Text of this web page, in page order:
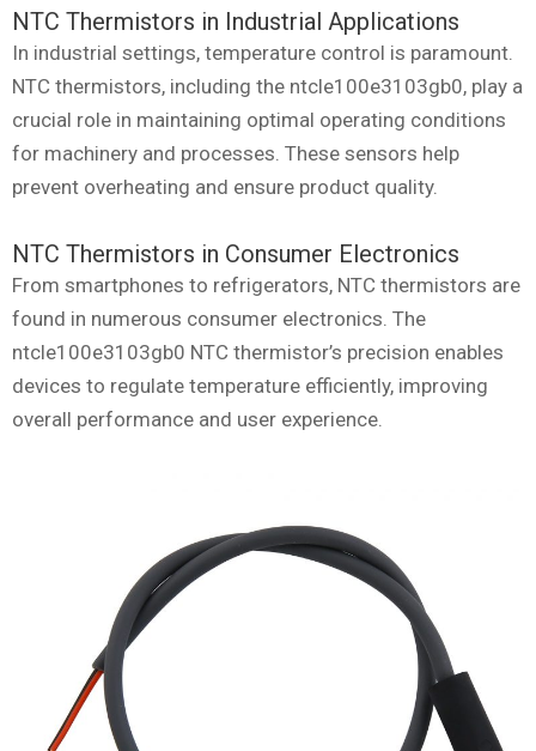
NTC Thermistors in Industrial Applications
In industrial settings, temperature control is paramount.
NTC thermistors, including the ntcle100e3103gb0, play a
crucial role in maintaining optimal operating conditions
for machinery and processes. These sensors help
prevent overheating and ensure product quality.
NTC Thermistors in Consumer Electronics
From smartphones to refrigerators, NTC thermistors are
found in numerous consumer electronics. The
ntcle100e3103gb0 NTC thermistor’s precision enables
devices to regulate temperature efficiently, improving
overall performance and user experience.